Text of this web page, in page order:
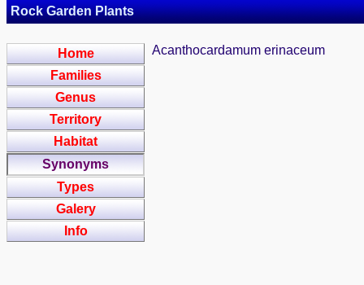
Rock Garden Plants
Home
Families
Genus
Territory
Habitat
Synonyms
Types
Galery
Info
Acanthocardamum erinaceum